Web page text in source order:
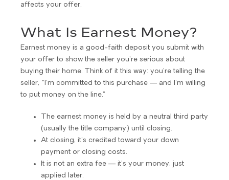
affects your offer.
What Is Earnest Money?
Earnest money is a good-faith deposit you submit with
your offer to show the seller you’re serious about
buying their home. Think of it this way: you’re telling the
seller, “I’m committed to this purchase — and I’m willing
to put money on the line.”
The earnest money is held by a neutral third party
(usually the title company) until closing.
At closing, it’s credited toward your down
payment or closing costs.
It is not an extra fee — it’s your money, just
applied later.